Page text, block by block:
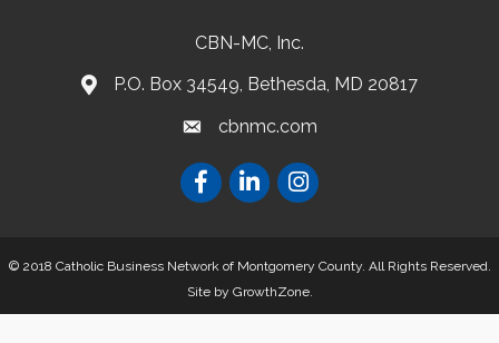
CBN-MC, Inc.
P.O. Box 34549, Bethesda, MD 20817
cbnmc.com
© 2018 Catholic Business Network of Montgomery County. All Rights Reserved.
Site by GrowthZone.